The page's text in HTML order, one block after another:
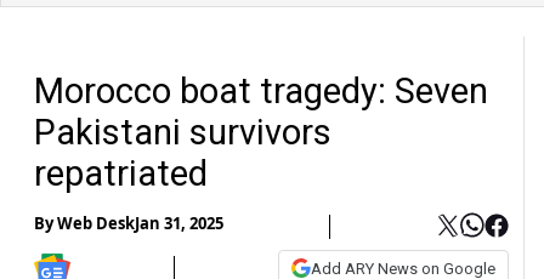
Morocco boat tragedy: Seven
Pakistani survivors
repatriated
ByWeb DeskJan 31, 2025
Add ARY News on Google